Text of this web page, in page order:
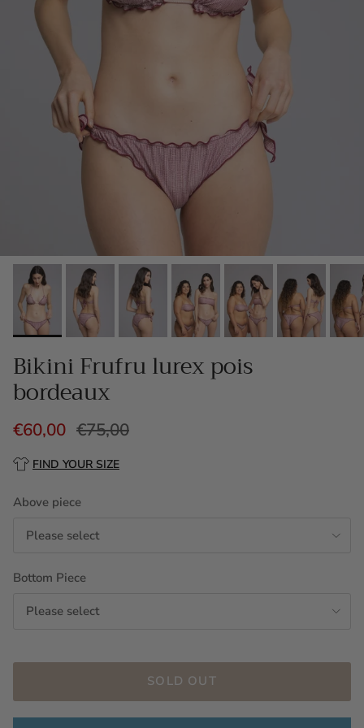
Bikini Frufru lurex pois
bordeaux
€60,00 €75,00
FIND YOUR SIZE
Above piece
Please select
Bottom Piece
Please select
SOLD OUT